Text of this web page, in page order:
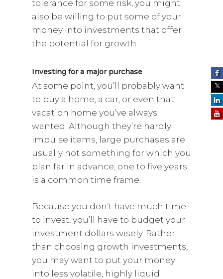
tolerance for some risk, you might
also be willing to put some of your
money into investments that offer
the potential for growth.
Investing for a major purchase
At some point, you’ll probably want
to buy a home, a car, or even that
vacation home you’ve always
wanted. Although they’re hardly
impulse items, large purchases are
usually not something for which you
plan far in advance; one to five years
is a common time frame.
Because you don’t have much time
to invest, you’ll have to budget your
investment dollars wisely. Rather
than choosing growth investments,
you may want to put your money
into less volatile, highly liquid